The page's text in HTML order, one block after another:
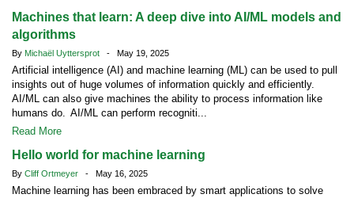
Machines that learn: A deep dive into AI/ML models and
algorithms
By Michaël Uyttersprot - May 19, 2025
Artificial intelligence (AI) and machine learning (ML) can be used to pull
insights out of huge volumes of information quickly and efficiently.
AI/ML can also give machines the ability to process information like
humans do. AI/ML can perform recogniti...
Read More
Hello world for machine learning
By Cliff Ortmeyer - May 16, 2025
Machine learning has been embraced by smart applications to solve